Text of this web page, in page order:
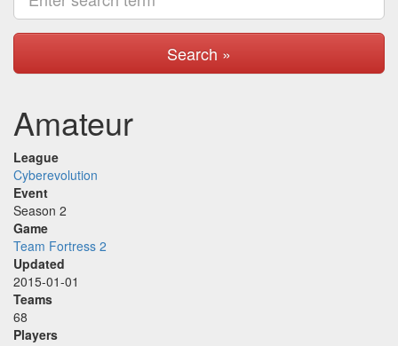
Search »
Amateur
League
Cyberevolution
Event
Season 2
Game
Team Fortress 2
Updated
2015-01-01
Teams
68
Players